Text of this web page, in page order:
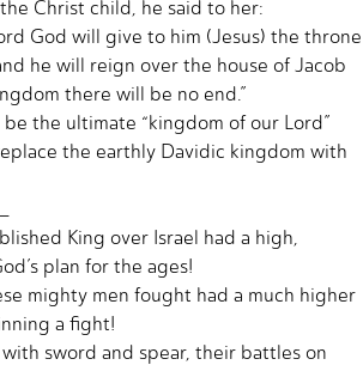
Christ child, he said to her:
God will give to him (Jesus) the throne
he will reign over the house of Jacob
there will be no end.”
be the ultimate “kingdom of our Lord”
replace the earthly Davidic kingdom with
King over Israel had a high,
plan for the ages!
mighty men fought had a much higher
a fight!
sword and spear, their battles on